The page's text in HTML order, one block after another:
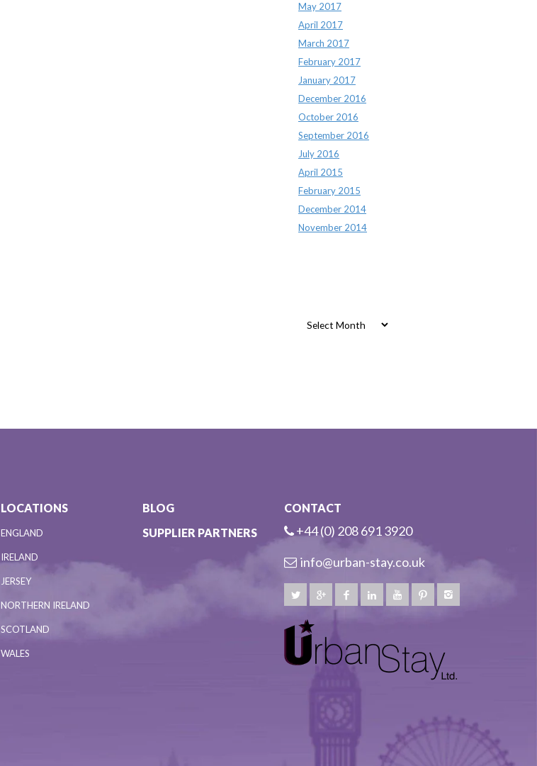
May 2017
April 2017
March 2017
February 2017
January 2017
December 2016
October 2016
September 2016
July 2016
April 2015
February 2015
December 2014
November 2014
LOCATIONS
ENGLAND
IRELAND
JERSEY
NORTHERN IRELAND
SCOTLAND
WALES
BLOG
SUPPLIER PARTNERS
CONTACT
+44 (0) 208 691 3920
info@urban-stay.co.uk